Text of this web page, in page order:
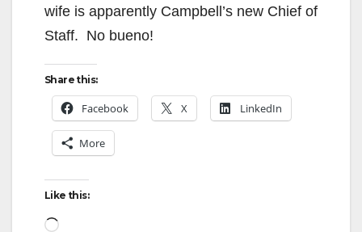
wife is apparently Campbell’s new Chief of
Staff. No bueno!
Share this:
Facebook X LinkedIn
More
Like this:
Loading…